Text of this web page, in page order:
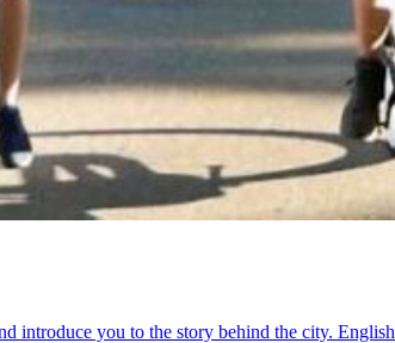
you to the story behind the city.